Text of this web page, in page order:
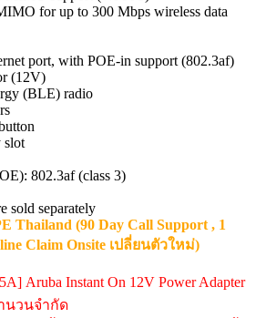
for up to 300 Mbps wireless data
port, with POE-in support (802.3af)
(12V)
(BLE) radio
slot
802.3af (class 3)
sold separately
Thailand (90 Day Call Support , 1
Claim Onsite เปลี่ยนตัวใหม่)
Aruba Instant On 12V Power Adapter
นวนจำกัด